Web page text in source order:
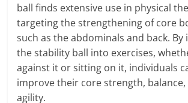
ball finds extensive use in physical
targeting the strengthening of core
such as the abdominals and back.
the stability ball into exercises,
against it or sitting on it, individuals
improve their core strength, balance,
agility.